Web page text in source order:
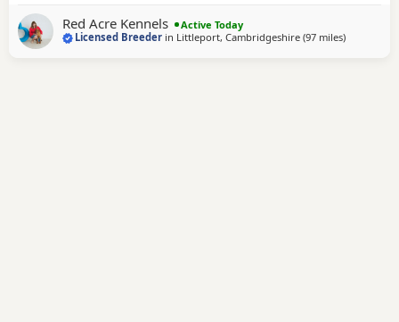
have questions to ensure you are a suitable home for our
puppies firstly. Litter details- Robin - is our beautiful small
Red Acre Kennels
Active Today
Licensed Breeder in Littleport, Cambridgeshire (97 milesaway from
)